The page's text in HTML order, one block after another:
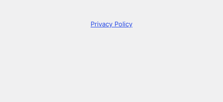
Privacy Policy